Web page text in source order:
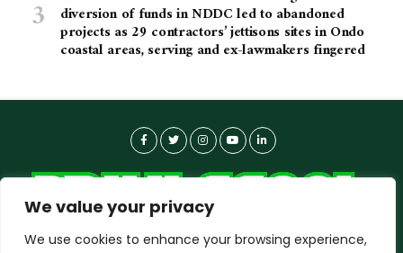
We value your privacy
We use cookies to enhance your browsing experience,
diversion of funds in NDDC led to abandoned
projects as 29 contractors’ jettisons sites in Ondo
coastal areas, serving and ex-lawmakers fingered